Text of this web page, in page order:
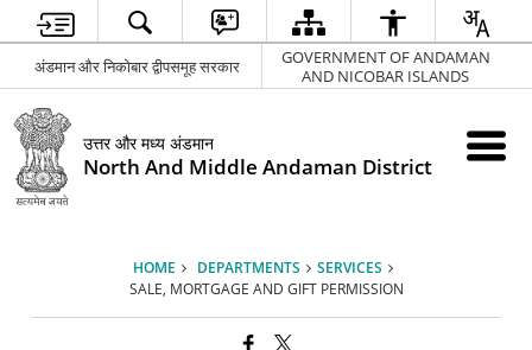
अंडमान और निकोबार द्वीपसमूह सरकार
GOVERNMENT OF ANDAMAN
AND NICOBAR ISLANDS
उत्तर और मध्य अंडमान
North And Middle Andaman District
HOME DEPARTMENTS
SERVICES
SALE, MORTGAGE AND GIFT PERMISSION